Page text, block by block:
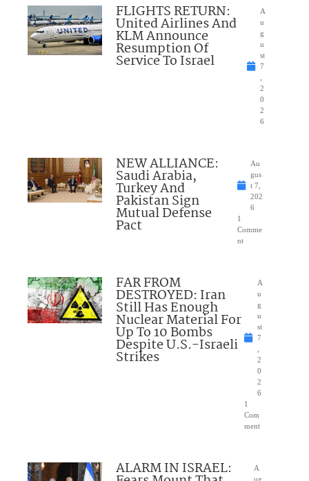
FLIGHTS RETURN:
United Airlines And
KLM Announce
Resumption Of
Service To Israel
A
u
g
u
st
7
2
0
2
6
NEW ALLIANCE:
Saudi Arabia,
Turkey And
Pakistan Sign
Mutual Defense
Pact
Au
gus
t 7,
202
6
1
Comme
nt
FAR FROM
DESTROYED: Iran
Still Has Enough
Nuclear Material For
Up To 10 Bombs
Despite U.S.-Israeli
Strikes
A
u
g
u
st
7
2
0
2
6
1
Com
ment
ALARM IN ISRAEL:
A
ug